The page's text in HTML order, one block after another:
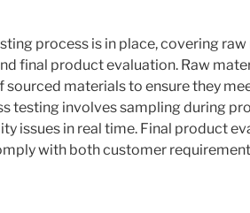
process is in place, covering
final product evaluation. Raw
sourced materials to ensure they
testing involves sampling during
issues in real time. Final product
with both customer